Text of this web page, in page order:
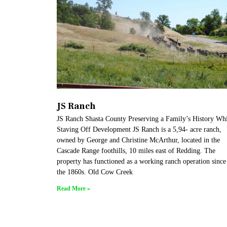
JS Ranch
JS Ranch Shasta County Preserving a Family’s History
Staving Off Development JS Ranch is a 5,94- acre ranch,
owned by George and Christine McArthur, located in the
Cascade Range foothills, 10 miles east of Redding. The
property has functioned as a working ranch operation since
the 1860s. Old Cow Creek
Read More »